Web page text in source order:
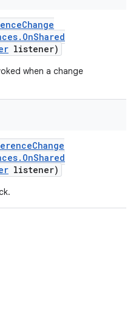
Change
. OnShared
listener)
when a change
Change
. OnShared
listener)